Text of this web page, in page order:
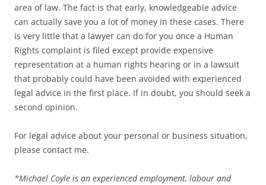
area of law. The fact is that early, knowledgeable advice
can actually save you a lot of money in these cases. There
is very little that a lawyer can do for you once a Human
Rights complaint is filed except provide expensive
representation at a human rights hearing or in a lawsuit
that probably could have been avoided with experienced
legal advice in the first place. If in doubt, you should seek a
second opinion.
For legal advice about your personal or business situation,
please contact me.
*Michael Coyle is an experienced employment, labour and